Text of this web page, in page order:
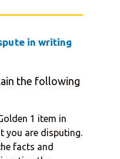
in writing
the following
1 item in
you are disputing.
facts and